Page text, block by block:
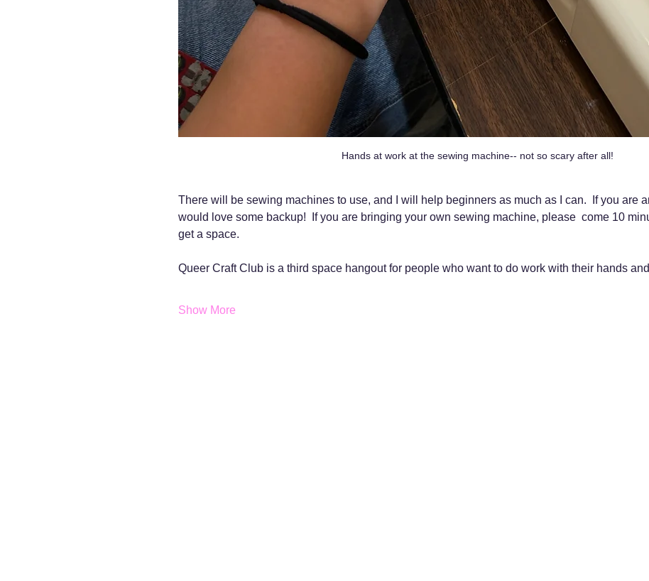
Hands at work at the sewing machine-- not so scary after all!
There will be sewing machines to use, and I will help beginners as much as I can.  If you are
would love some backup!  If you are bringing your own sewing machine, please  come 10
get a space.
Queer Craft Club is a third space hangout for people who want to do work with their hands
Show More